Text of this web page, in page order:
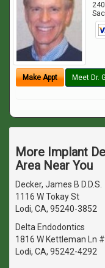
Make Appt Meet Dr.
More Implant
Area Near You
Decker, James B D.D.S.
1116 W Tokay St
Lodi, CA, 95240-3852
Delta Endodontics
1816 W Kettleman Ln
Lodi, CA, 95242-4292